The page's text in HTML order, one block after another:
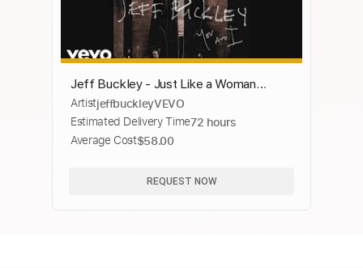
Jeff Buckley - Just Like a Woman
(Audio)
ArtistjeffbuckleyVEVO
Estimated Delivery Time72 hours
Average Cost$58.00
REQUEST NOW